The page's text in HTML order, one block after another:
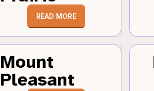
READ MORE
Mount
Pleasant